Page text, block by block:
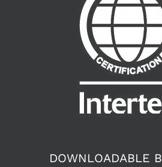
DOWNLOADABLE